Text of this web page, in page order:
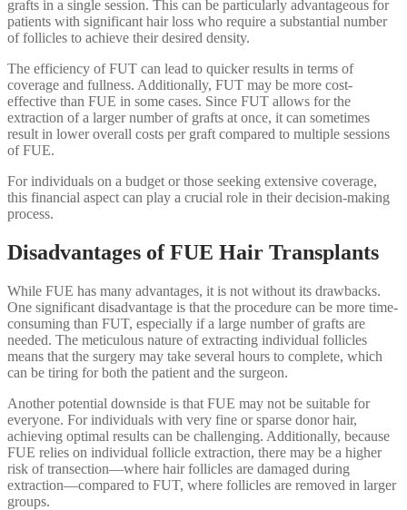
grafts in a single session. This can be particularly advantageous for
patients with significant hair loss who require a substantial number
of follicles to achieve their desired density.
The efficiency of FUT can lead to quicker results in terms of
coverage and fullness. Additionally, FUT may be more cost-
effective than FUE in some cases. Since FUT allows for the
extraction of a larger number of grafts at once, it can sometimes
result in lower overall costs per graft compared to multiple sessions
of FUE.
For individuals on a budget or those seeking extensive coverage,
this financial aspect can play a crucial role in their decision-making
process.
Disadvantages of FUE Hair Transplants
While FUE has many advantages, it is not without its drawbacks.
One significant disadvantage is that the procedure can be more time-
consuming than FUT, especially if a large number of grafts are
needed. The meticulous nature of extracting individual follicles
means that the surgery may take several hours to complete, which
can be tiring for both the patient and the surgeon.
Another potential downside is that FUE may not be suitable for
everyone. For individuals with very fine or sparse donor hair,
achieving optimal results can be challenging. Additionally, because
FUE relies on individual follicle extraction, there may be a higher
risk of transection—where hair follicles are damaged during
extraction—compared to FUT, where follicles are removed in larger
groups.